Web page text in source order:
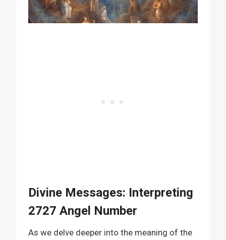
Divine Messages: Interpreting
2727 Angel Number
As we delve deeper into the meaning of the